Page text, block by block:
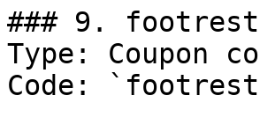
### 9. footrest
Type: Coupon
Code: